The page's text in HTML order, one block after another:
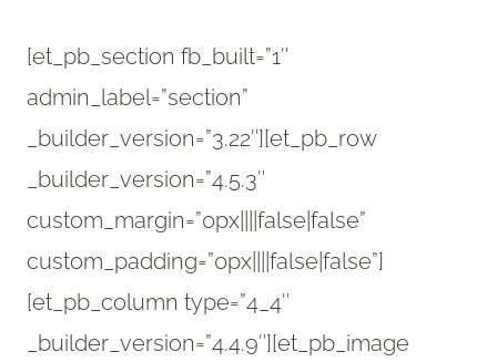
[et_pb_section fb_built=”1″
admin_label=”section”
_builder_version=”3.22″][et_pb_row
_builder_version=”4.5.3″
custom_margin=”0px||||false|false”
custom_padding=”0px||||false|false”]
[et_pb_column type=”4_4″
_builder_version=”4.4.9″][et_pb_image